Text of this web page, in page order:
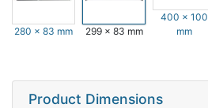
280 x 83 mm 299 x 83 mm
400 x 100
mm
Product Dimensions